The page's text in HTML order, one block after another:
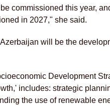
commissioned this year,
in 2027," she said.
will be the
Development
includes: strategic
the use of renewable